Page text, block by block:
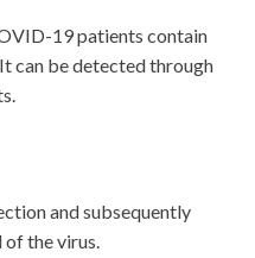
19 patients contain
can be detected through
and subsequently
the virus.